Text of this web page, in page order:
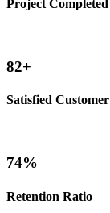
Project Completed
90+
Satisfied Customer
82%
Retention Ratio